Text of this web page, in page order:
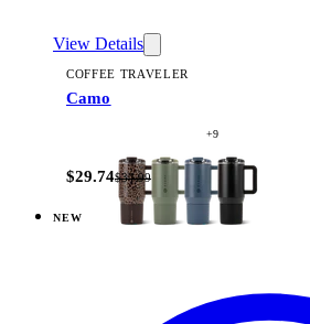
View Details
COFFEE TRAVELER
Camo
+9
$29.74$34.99
NEW